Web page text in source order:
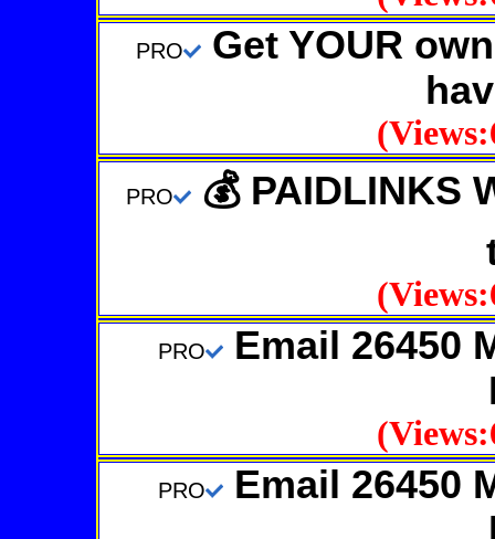
PRO
Get YOUR
PRO
💰 PAIDLINKS
PRO
Email 26450
PRO
Email 26450